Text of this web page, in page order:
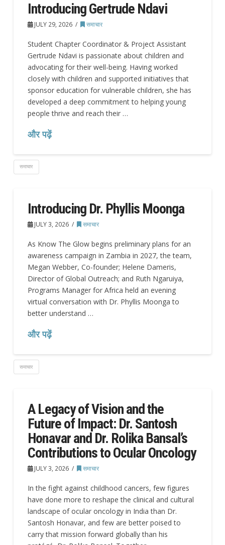
Introducing Gertrude Ndavi
JULY 29, 2026 समाचार
Student Chapter Coordinator & Project Assistant
Gertrude Ndavi is passionate about children and
advocating for their well-being. Having worked
closely with children and supported initiatives that
sponsor education for vulnerable children, she has
developed a deep commitment to helping young
people thrive and reach their …
और पढ़ें
समाचार
Introducing Dr. Phyllis Moonga
JULY 3, 2026 समाचार
As Know The Glow begins preliminary plans for an
awareness campaign in Zambia in 2027, the team,
Megan Webber, Co-founder; Helene Dameris,
Director of Global Outreach; and Ruth Ngaruiya,
Programs Manager for Africa held an evening
virtual conversation with Dr. Phyllis Moonga to
better understand …
और पढ़ें
समाचार
A Legacy of Vision and the
Future of Impact: Dr. Santosh
Honavar and Dr. Rolika Bansal’s
Contributions to Ocular Oncology
JULY 3, 2026 समाचार
In the fight against childhood cancers, few figures
have done more to reshape the clinical and cultural
landscape of ocular oncology in India than Dr.
Santosh Honavar, and few are better poised to
carry that mission forward globally than his